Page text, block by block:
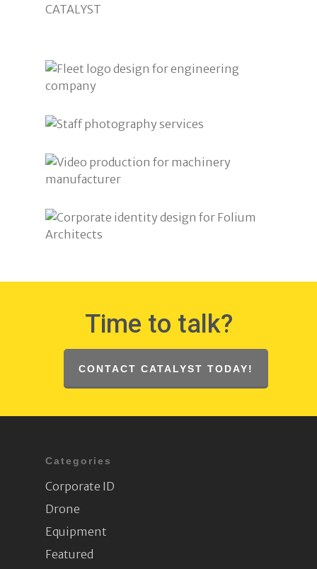
Time to talk?
CONTACT CATALYST TODAY!
Categories
Corporate ID
Drone
Equipment
Featured